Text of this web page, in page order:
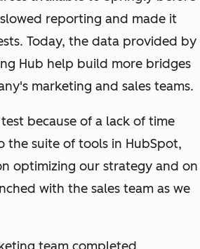
reporting and made it
Today, the data provided by
Hub help build more bridges
marketing and sales teams.
because of a lack of time
the suite of tools in HubSpot,
optimizing our strategy and on
with the sales team as we